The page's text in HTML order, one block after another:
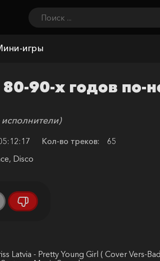
игры
90-х годов по-
Кол-во треков:
65
Disco
Latvia - Pretty Young Girl ( Cover Vers-